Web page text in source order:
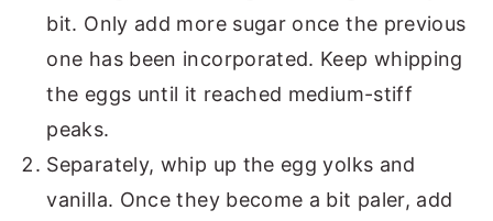
bit. Only add more sugar once the previous
one has been incorporated. Keep whipping
the eggs until it reached medium-stiff
peaks.
Separately, whip up the egg yolks and
vanilla. Once they become a bit paler, add